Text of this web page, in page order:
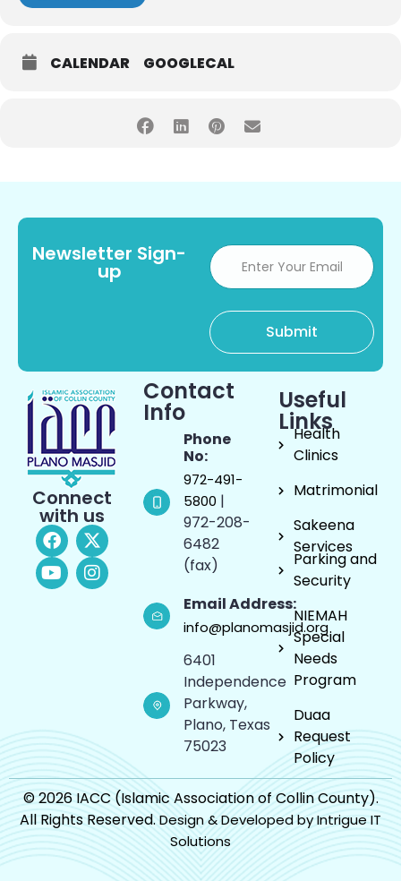
CALENDAR GOOGLECAL
Newsletter Sign-
up
Connect
with us
Contact
Info
Phone
No:
972-491-
5800 |
972-208-
6482
(fax)
Email Address:
info@planomasjid.org
6401
Independence
Parkway,
Plano, Texas
75023
Useful
Links
Health
Clinics
Matrimonial
Sakeena
Services
Parking and
Security
NIEMAH
Special
Needs
Program
Duaa
Request
Policy
© 2026 IACC (Islamic Association of Collin County).
All Rights Reserved.Design & Developed by Intrigue IT
Solutions